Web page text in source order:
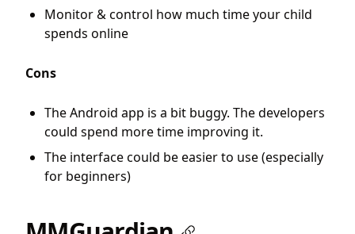
Monitor & control how much time your child
spends online
Cons
The Android app is a bit buggy. The developers
could spend more time improving it.
The interface could be easier to use (especially
for beginners)